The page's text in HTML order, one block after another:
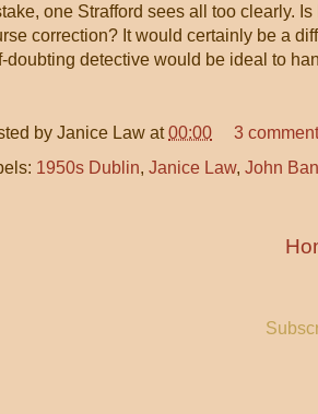
one Strafford sees all too clearly.
correction? It would certainly be a
doubting detective would be ideal to
by Janice Law at00:00
3
1950s Dublin, Janice Law, John